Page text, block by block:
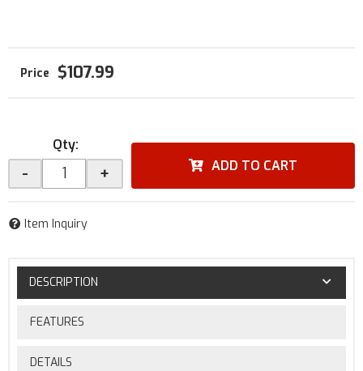
$107.99
Qty:
- + ADD TO CART
Item Inquiry
DESCRIPTION
FEATURES
DETAILS